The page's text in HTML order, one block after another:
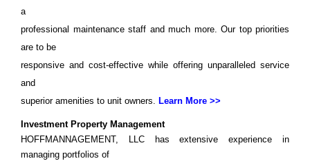
a
professional maintenance staff and much more. Our top priorities
are to be
responsive and cost-effective while offering unparalleled service
and
superior amenities to unit owners. Learn More >>
Investment Property Management
HOFFMANNAGEMENT, LLC has extensive experience in
managing portfolios of